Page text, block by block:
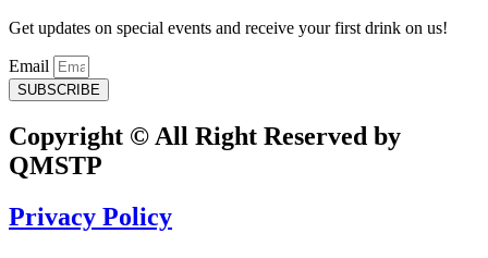
Get updates on special events and receive your first drink on us!
Email
SUBSCRIBE
Copyright © All Right Reserved by
QMSTP
Privacy Policy